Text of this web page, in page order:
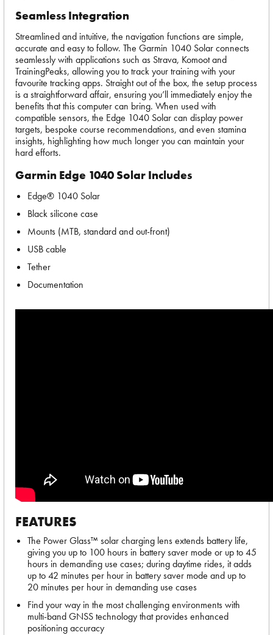
Seamless Integration
Streamlined and intuitive, the navigation functions are simple,
accurate and easy to follow. The Garmin 1040 Solar connects
seamlessly with applications such as Strava, Komoot and
TrainingPeaks, allowing you to track your training with your
favourite tracking apps. Straight out of the box, the setup process
is a straightforward affair, ensuring you’ll immediately enjoy the
benefits that this computer can bring. When used with
compatible sensors, the Edge 1040 Solar can display power
targets, bespoke course recommendations, and even stamina
insights, highlighting how much longer you can maintain your
hard efforts.
Garmin Edge 1040 Solar Includes
Edge® 1040 Solar
Black silicone case
Mounts (MTB, standard and out-front)
USB cable
Tether
Documentation
FEATURES
The Power Glass™ solar charging lens extends battery life,
giving you up to 100 hours in battery saver mode or up to 45
hours in demanding use cases; during daytime rides, it adds
up to 42 minutes per hour in battery saver mode and up to
20 minutes per hour in demanding use cases
Find your way in the most challenging environments with
multi-band GNSS technology that provides enhanced
positioning accuracy